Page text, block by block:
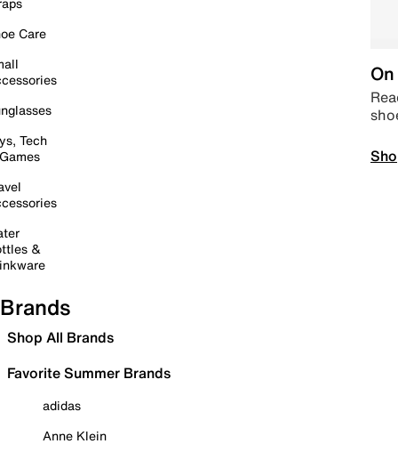
Care
Tech
&
Brands
Shop All Brands
Favorite Summer Brands
adidas
Anne Klein